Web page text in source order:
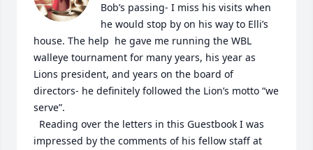
Bob’s passing- I miss his visits when
he would stop by on his way to Elli’s
house. The help  he gave me running the WBL
walleye tournament for many years, his year as
Lions president, and years on the board of
directors- he definitely followed the Lion’s motto “we
serve”.
impressed by the comments of his fellow staff at